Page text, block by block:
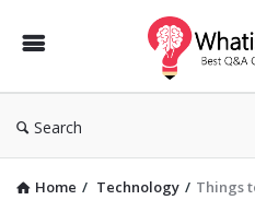
Search
Home / Technology / Things